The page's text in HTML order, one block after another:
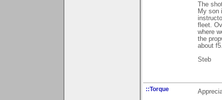
The
My son
fleet.
where
the
about
Steb
::Torque